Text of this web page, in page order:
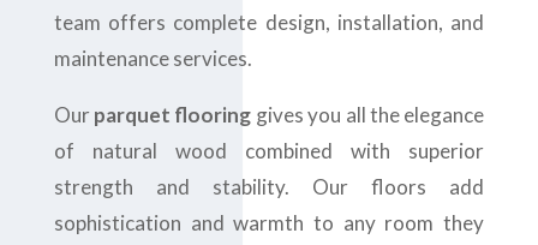
team offers complete design, installation, and
maintenance services.
Ourparquet flooring gives you all the elegance
of natural wood combined with superior
strength and stability. Our floors add
sophistication and warmth to any room they